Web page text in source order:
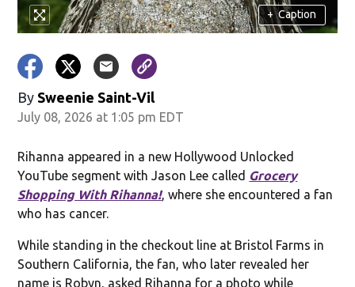
+ Caption
By Sweenie Saint-Vil
July 08, 2026 at 1:05 pm EDT
Rihanna appeared in a new Hollywood Unlocked
YouTube segment with Jason Lee called Grocery
Shopping With Rihanna!, where she encountered a fan
who has cancer.
While standing in the checkout line at Bristol Farms in
Southern California, the fan, who later revealed her
name is Robyn, asked Rihanna for a photo while